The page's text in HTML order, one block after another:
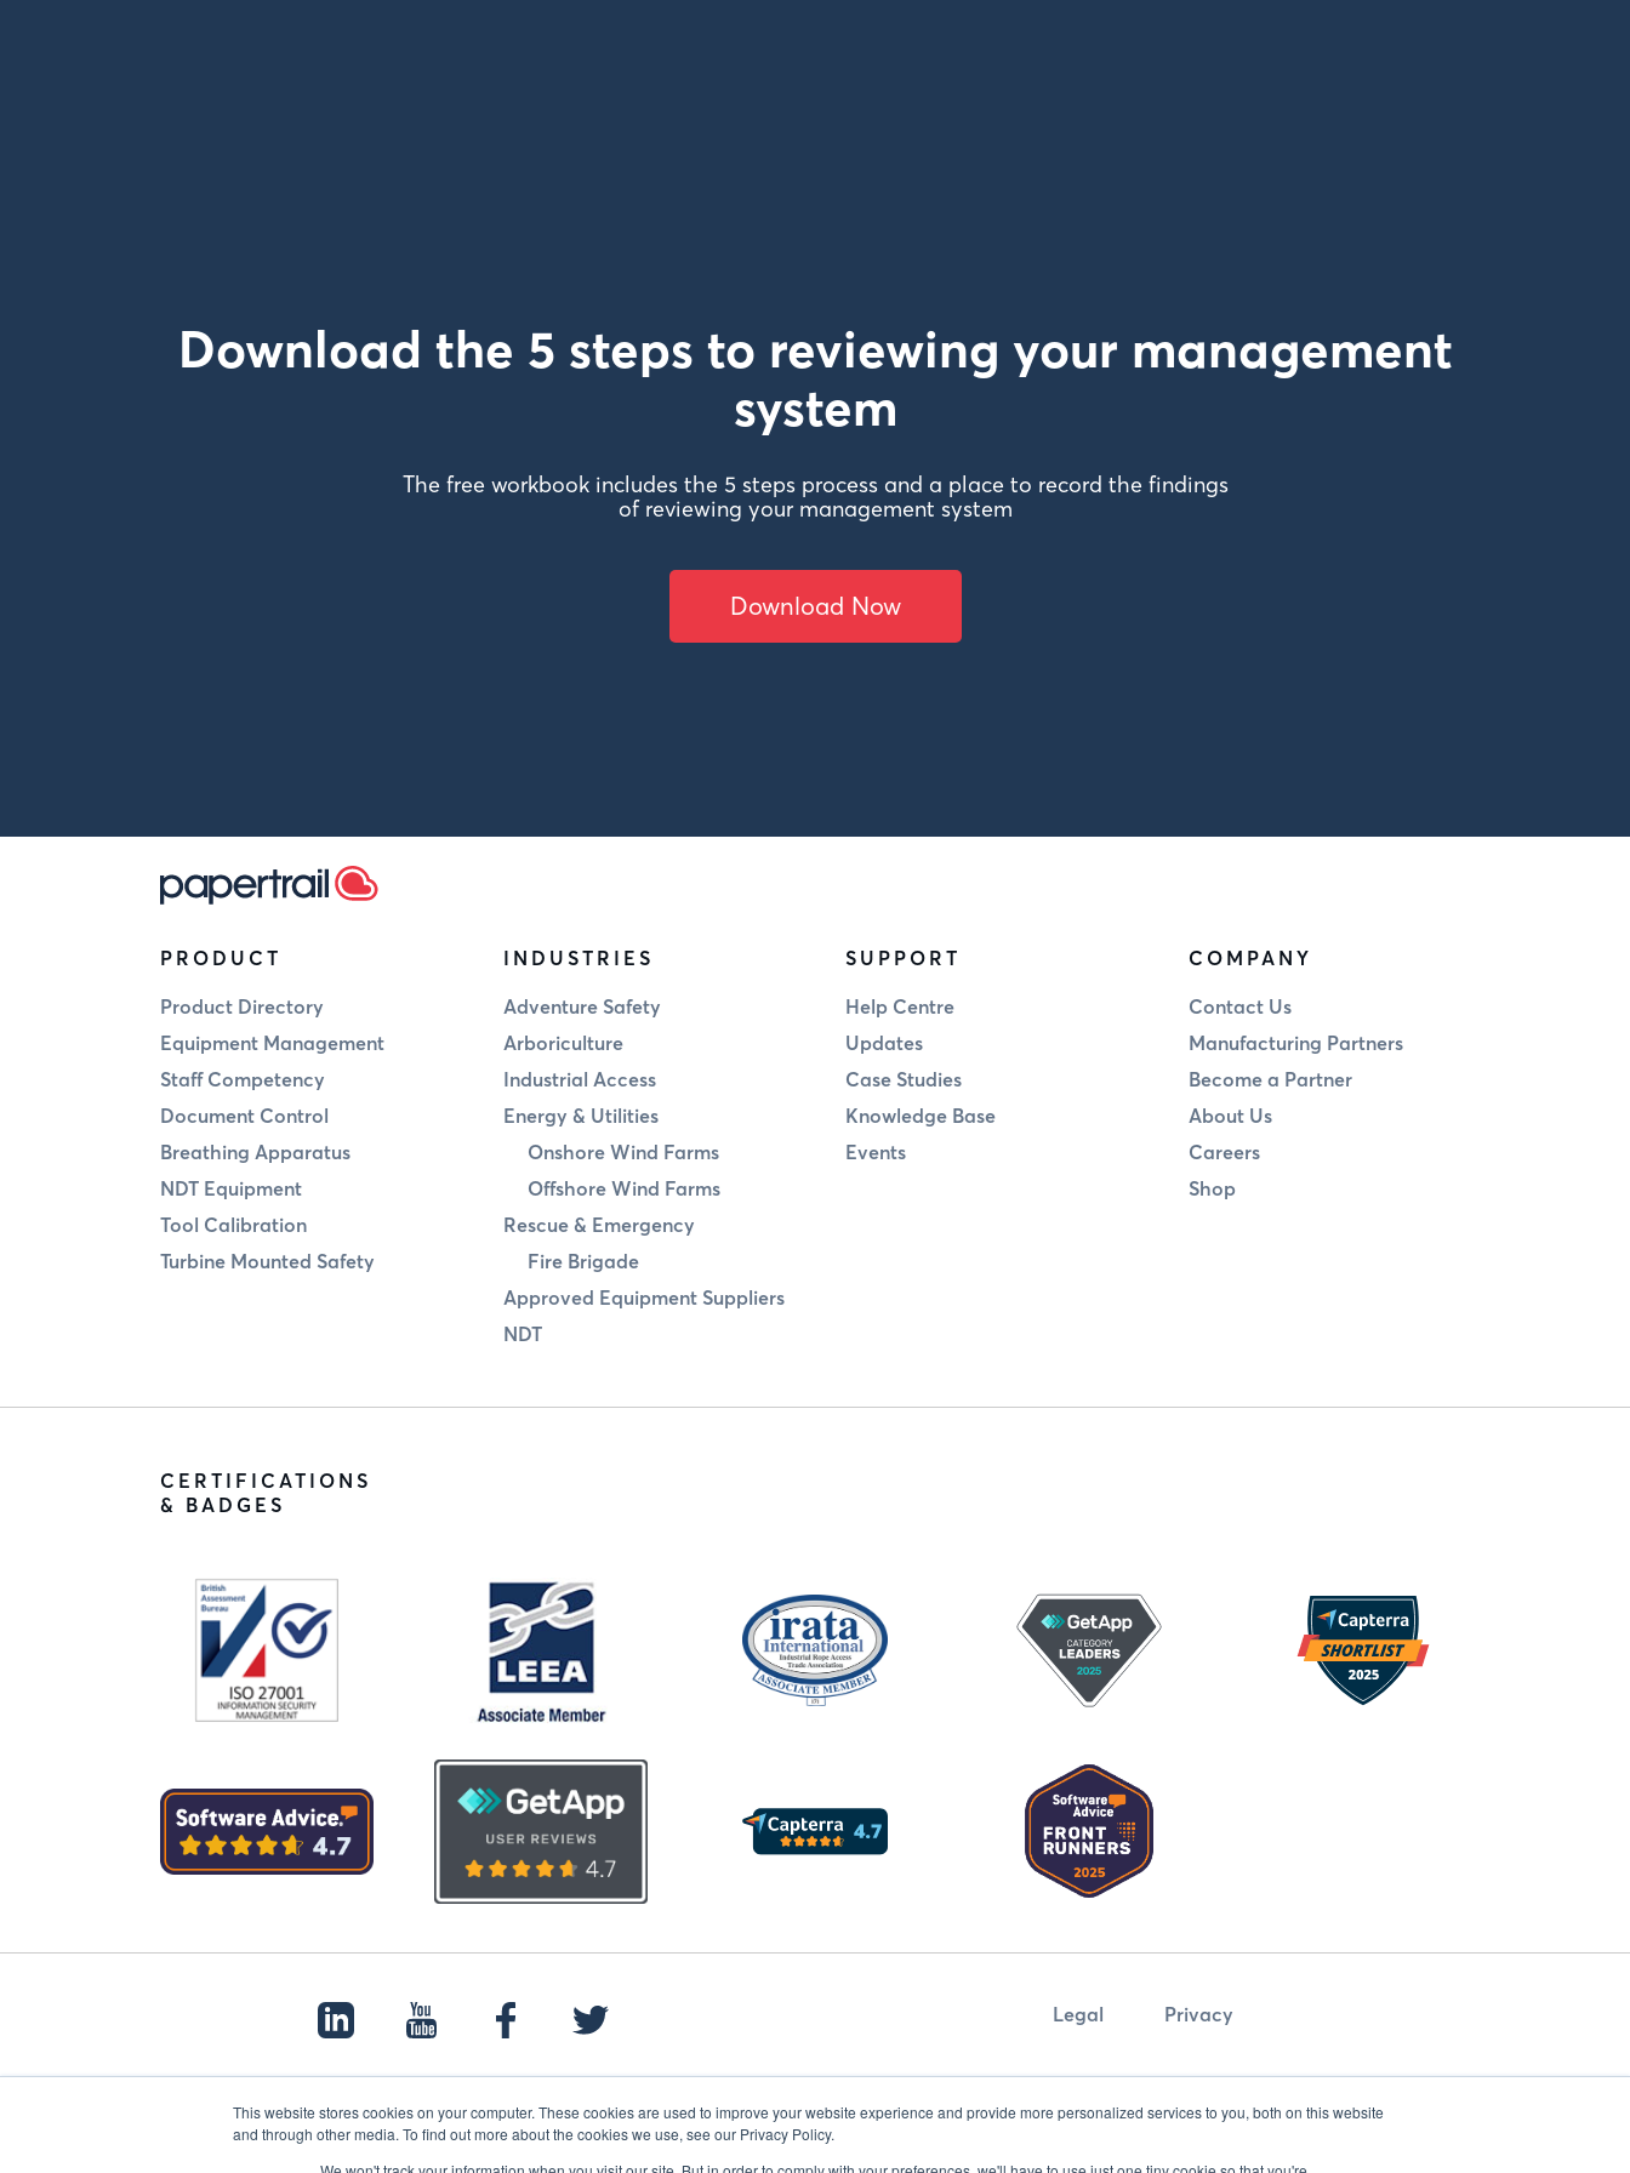
This website stores cookies on your computer. These cookies are used to improve your website experience and provide more personalized services to you, both on this website
and through other media. To find out more about the cookies we use, see our Privacy Policy.
Download the 5 steps to reviewing your management
system
The free workbook includes the 5 steps process and a place to record the findings
of reviewing your management system
Download Now
PRODUCT
Product Directory
Equipment Management
Staff Competency
Document Control
Breathing Apparatus
NDT Equipment
Tool Calibration
Turbine Mounted Safety
INDUSTRIES
Adventure Safety
Arboriculture
Industrial Access
Energy & Utilities
Onshore Wind Farms
Offshore Wind Farms
Rescue & Emergency
Fire Brigade
Approved Equipment Suppliers
NDT
SUPPORT
Help Centre
Updates
Case Studies
Knowledge Base
Events
COMPANY
Contact Us
Manufacturing Partners
Become a Partner
About Us
Careers
Shop
CERTIFICATIONS
& BADGES
Legal Privacy
© 2022 Papertrail.io. All rights reserved.